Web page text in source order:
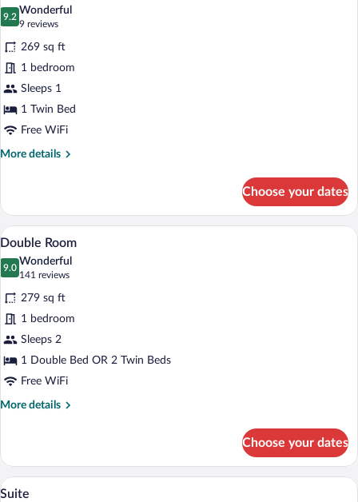
photos
for
Standard
Single
Room
9.2
9.2 out of 10
Wonderful
9 reviews
(9
reviews)
269 sq ft
1 bedroom
Sleeps 1
1 Twin Bed
Free WiFi
More details
More
Single
Room
Choose your dates
View
all
photos
for
Double
Room
A modern hotel room with a large bed,
4
Double Room
9.0
9.0 out of 10
Wonderful
141 reviews
(141
reviews)
279 sq ft
1 bedroom
Sleeps 2
1 Double Bed OR 2 Twin Beds
Free WiFi
More details
More
Room
Choose your dates
View
A hotel room with a large bed, a desk
4
Suite